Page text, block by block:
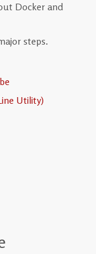
Docker and
steps.
Utility)